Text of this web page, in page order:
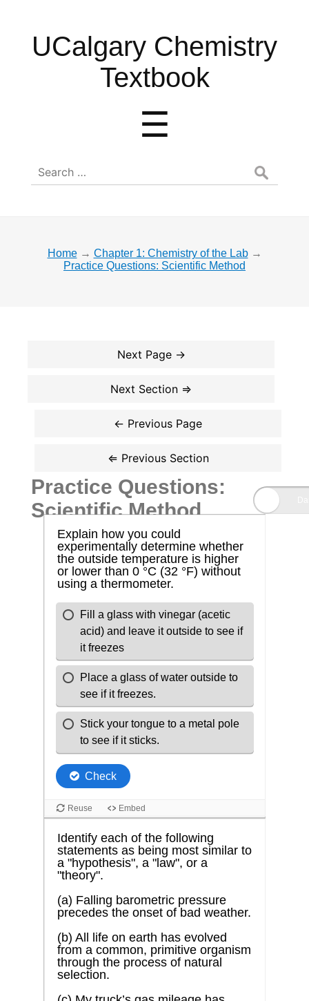
UCalgary
Chemistry
UCalgary Chemistry
Textbook
☰
Search
for:
Home → Chapter 1: Chemistry of the Lab →
Practice Questions: Scientific Method
Practice Questions:
Scientific Method